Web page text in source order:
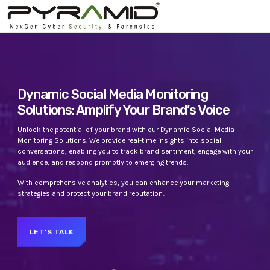
TOP CATEGORIES
today APRIL 22, 2023
UNCATEGORIZED
Dynamic Social Media Monitoring
Solutions: Amplify Your Brand’s Voice
Unlock the potential of your brand with our Dynamic Social Media
Monitoring Solutions. We provide real-time insights into social
conversations, enabling you to track brand sentiment, engage with your
audience, and respond promptly to emerging trends.
With comprehensive analytics, you can enhance your marketing
strategies and protect your brand reputation..
LET'S TALK